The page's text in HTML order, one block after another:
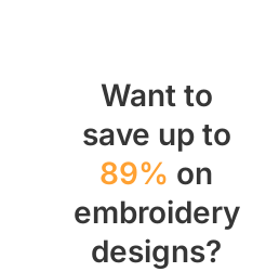
Want to
save up to
89% on
embroidery
designs?